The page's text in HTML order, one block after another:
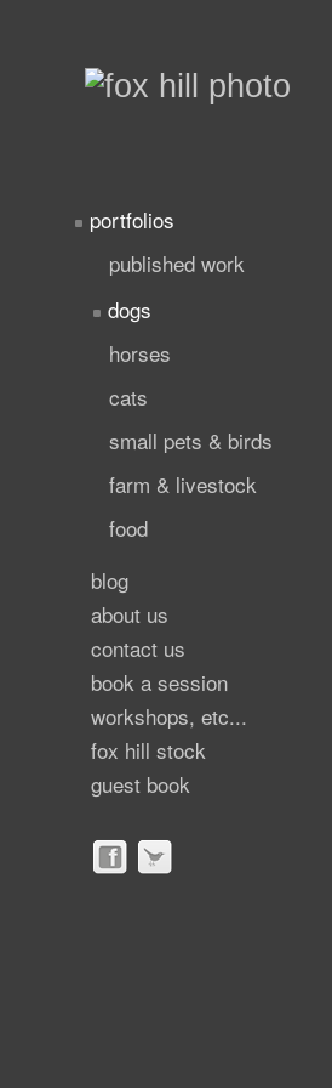
portfolios
published work
dogs
horses
cats
small pets & birds
farm & livestock
food
blog
about us
contact us
book a session
workshops, etc...
fox hill stock
guest book